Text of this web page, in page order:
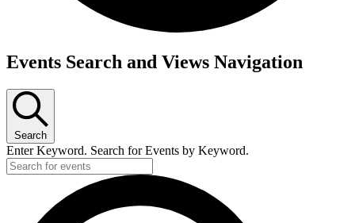
Events Search and Views Navigation
Search
Enter Keyword. Search for Events by Keyword.